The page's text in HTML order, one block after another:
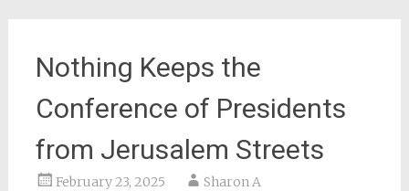
Nothing Keeps the
Conference of Presidents
from Jerusalem Streets
February 23, 2025 Sharon A